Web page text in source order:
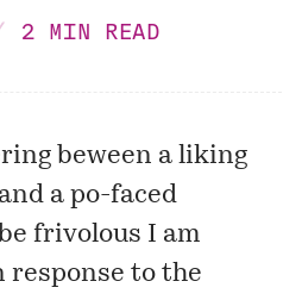
2 MIN READ
beween a liking
a po-faced
frivolous I am
response to the